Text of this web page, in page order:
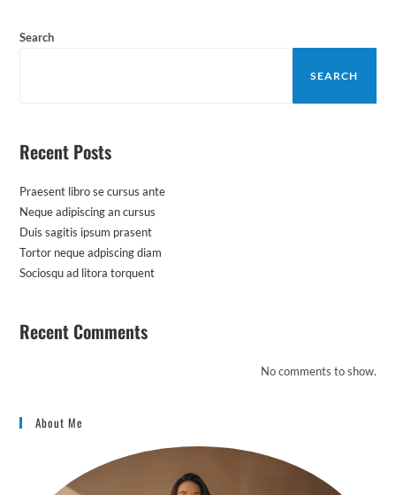
Search
SEARCH
Recent Posts
Praesent libro se cursus ante
Neque adipiscing an cursus
Duis sagitis ipsum prasent
Tortor neque adpiscing diam
Sociosqu ad litora torquent
Recent Comments
No comments to show.
About Me